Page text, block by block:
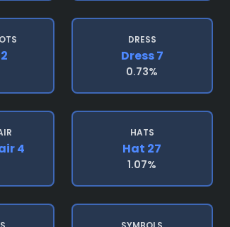
DRESS
Dress 7
0.73%
4
HATS
Hat 27
1.07%